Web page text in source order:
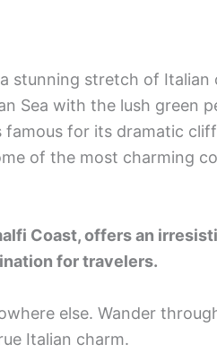
stunning stretch of Italian
Sea with the lush green
famous for its dramatic
of the most charming
Coast, offers an
for travelers.
else. Wander
Italian charm.